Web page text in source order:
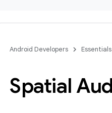
Android Developers Essentials
Spatial